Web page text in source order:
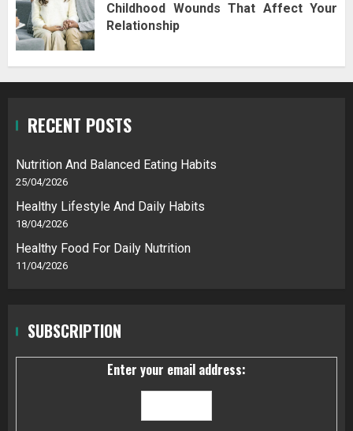
Childhood Wounds That Affect Your
Relationship
RECENT POSTS
Nutrition And Balanced Eating Habits
25/04/2026
Healthy Lifestyle And Daily Habits
18/04/2026
Healthy Food For Daily Nutrition
11/04/2026
SUBSCRIPTION
Enter your email address: